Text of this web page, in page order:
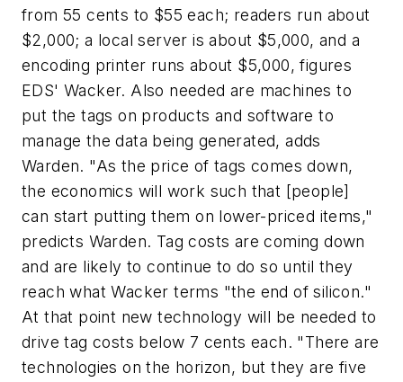
from 55 cents to $55 each; readers run about
$2,000; a local server is about $5,000, and a
encoding printer runs about $5,000, figures
EDS' Wacker. Also needed are machines to
put the tags on products and software to
manage the data being generated, adds
Warden. "As the price of tags comes down,
the economics will work such that [people]
can start putting them on lower-priced items,"
predicts Warden. Tag costs are coming down
and are likely to continue to do so until they
reach what Wacker terms "the end of silicon."
At that point new technology will be needed to
drive tag costs below 7 cents each. "There are
technologies on the horizon, but they are five